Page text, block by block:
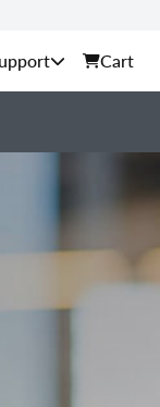
Cart